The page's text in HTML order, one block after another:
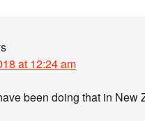
at 12:24 am
been doing that in New